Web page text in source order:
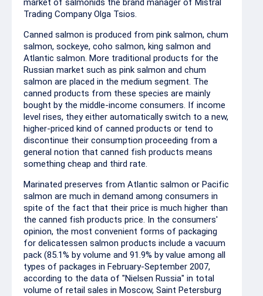
market of salmonids the brand manager of Mistral
Trading Company Olga Tsios.
Canned salmon is produced from pink salmon, chum
salmon, sockeye, coho salmon, king salmon and
Atlantic salmon. More traditional products for the
Russian market such as pink salmon and chum
salmon are placed in the medium segment. The
canned products from these species are mainly
bought by the middle-income consumers. If income
level rises, they either automatically switch to a new,
higher-priced kind of canned products or tend to
discontinue their consumption proceeding from a
general notion that canned fish products means
something cheap and third rate.
Marinated preserves from Atlantic salmon or Pacific
salmon are much in demand among consumers in
spite of the fact that their price is much higher than
the canned fish products price. In the consumers'
opinion, the most convenient forms of packaging
for delicatessen salmon products include a vacuum
pack (85.1% by volume and 91.9% by value among all
types of packages in February-September 2007,
according to the data of "Nielsen Russia" in total
volume of retail sales in Moscow, Saint Petersburg